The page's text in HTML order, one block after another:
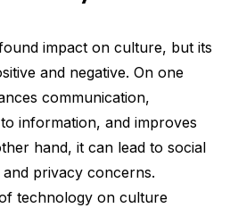
impact on culture, but its
and negative. On one
communication,
information, and improves
hand, it can lead to social
privacy concerns.
technology on culture